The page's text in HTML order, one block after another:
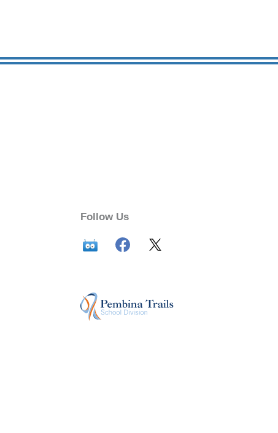
Follow Us